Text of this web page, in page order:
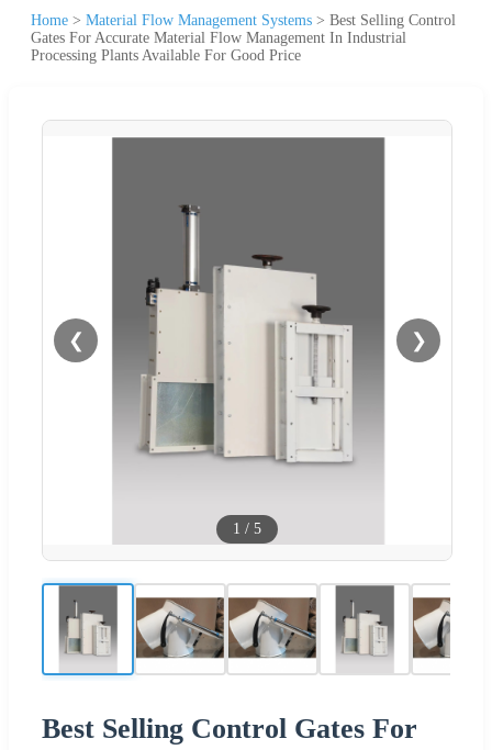
Home > Material Flow Management Systems > Best Selling Control
Gates For Accurate Material Flow Management In Industrial
Processing Plants Available For Good Price
❮ ❯
1 / 5
Best Selling Control Gates For